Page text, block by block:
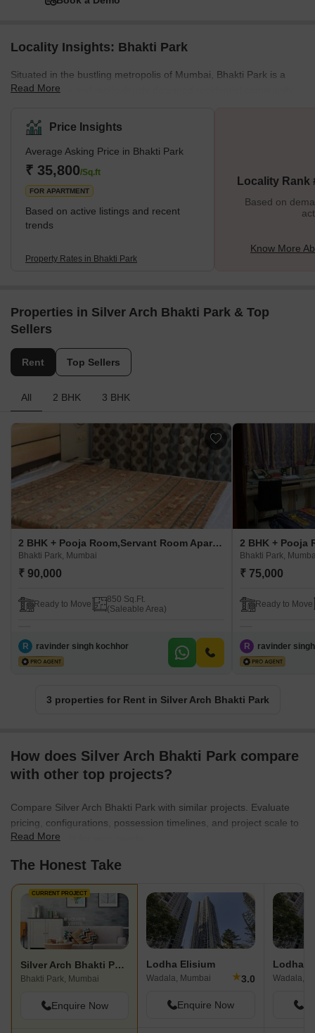
Locality Insights: Bhakti Park
Situated in the bustling metropolis of Mumbai, Bhakti Park is a
contemporary and meticulously designed residential community
serene atmosphere. This part of Wadala, which is close to the
centre of Mumbai, has become a popular getaway spot for people
who want to get away from the bustle of the city without going too
far. To promote a strong sense of community and well-being, the
neighbourhood is home to several well-designed resid
Read More
Price Insights
Average Asking Price in Bhakti Park
₹ 35,800/Sq.ft
FOR APARTMENT
Based on active listings and recent
trends
Property Rates in Bhakti Park
Locality Rank
Based on
Know More
Properties in Silver Arch Bhakti Park & Top
Sellers
Rent Top Sellers
All 2 BHK 3 BHK
2 BHK + Pooja Room,Servant Room Apartment For Rent in Silver Arch Bhakti Park Bhakti Park, Mumbai
Bhakti Park, Mumbai
₹ 90,000
Ready to Move
850 Sq.Ft.
(Saleable Area)
R ravinder singh kochhor
Bhakti Park,
₹ 75,000
Ready to Move
R ravinder
3 properties for Rent in Silver Arch Bhakti Park
How does Silver Arch Bhakti Park compare
with other top projects?
Compare Silver Arch Bhakti Park with similar projects. Evaluate
pricing, configurations, possession timelines, and project scale to
find the best fit for your needs.
Read More
The Honest Take
CURRENT PROJECT
Silver Arch Bhakti Park
Bhakti Park, Mumbai
Enquire Now
Lodha Elisium
Wadala, Mumbai ★3.0
Enquire Now
Lodha
Wadala,